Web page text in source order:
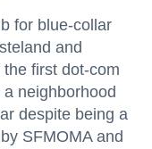
for blue-collar
and
first dot-com
neighborhood
despite being a
SFMOMA and